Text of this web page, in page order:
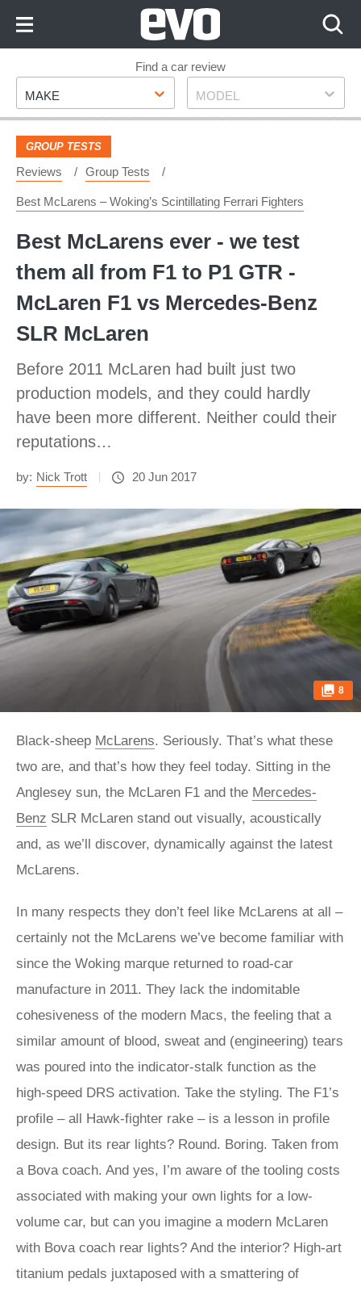
Footer
Find a car review
Make
MAKE Model
MODEL
GROUP TESTS
Reviews Group Tests
Best McLarens – Woking’s Scintillating Ferrari Fighters
Best McLarens ever - we test
them all from F1 to P1 GTR -
McLaren F1 vs Mercedes-Benz
SLR McLaren
Before 2011 McLaren had built just two
production models, and they could hardly
have been more different. Neither could their
reputations…
by: Nick Trott 20 Jun 2017
8
Black-sheep McLarens. Seriously. That’s what these
two are, and that’s how they feel today. Sitting in the
Anglesey sun, the McLaren F1 and the Mercedes-
Benz SLR McLaren stand out visually, acoustically
and, as we’ll discover, dynamically against the latest
McLarens.
In many respects they don’t feel like McLarens at all –
certainly not the McLarens we’ve become familiar with
since the Woking marque returned to road-car
manufacture in 2011. They lack the indomitable
cohesiveness of the modern Macs, the feeling that a
similar amount of blood, sweat and (engineering) tears
was poured into the indicator-stalk function as the
high-speed DRS activation. Take the styling. The F1’s
profile – all Hawk-fighter rake – is a lesson in profile
design. But its rear lights? Round. Boring. Taken from
a Bova coach. And yes, I’m aware of the tooling costs
associated with making your own lights for a low-
volume car, but can you imagine a modern McLaren
with Bova coach rear lights? And the interior? High-art
titanium pedals juxtaposed with a smattering of